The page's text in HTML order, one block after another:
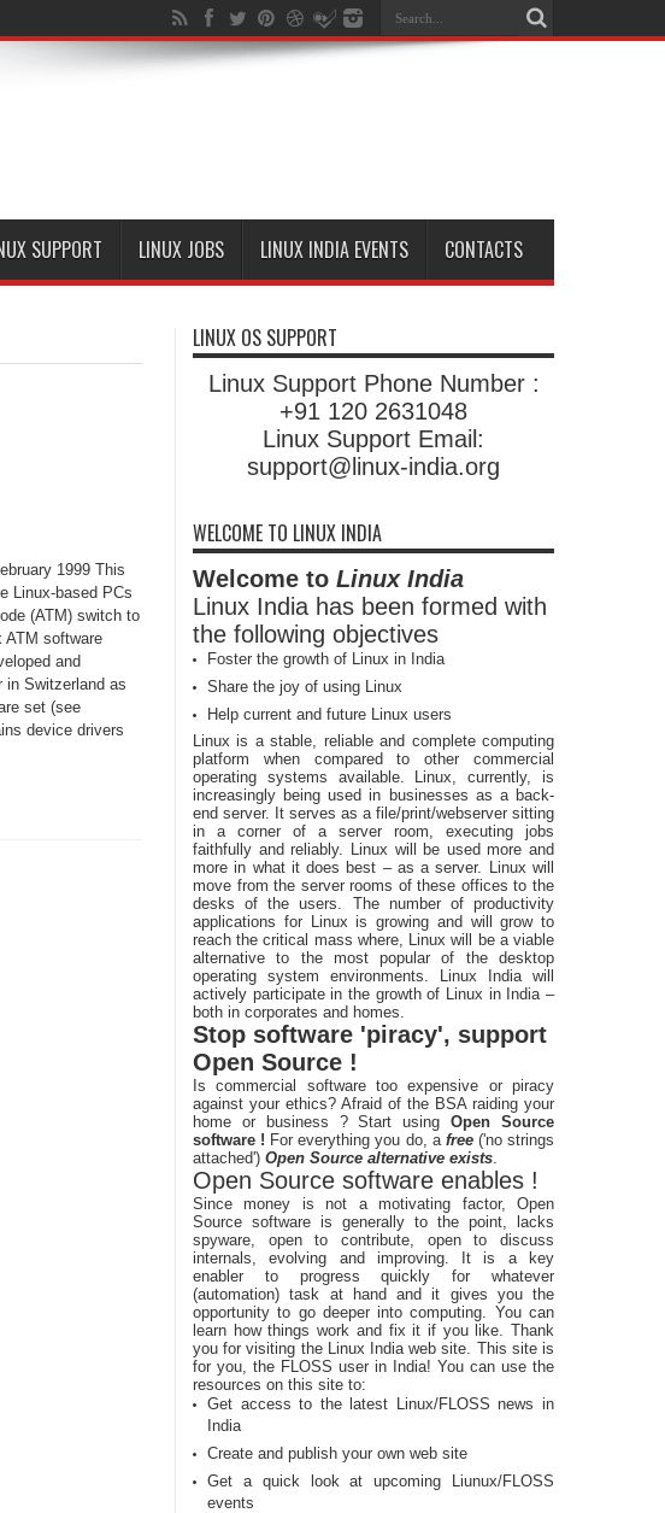
SUPPORT LINUX JOBS LINUX INDIA EVENTS CONTACTS
1999 This
Linux-based PCs
(ATM) switch to
ATM software
and
in Switzerland as
set (see
device drivers
LINUX OS SUPPORT
Linux Support Phone Number :
+91 120 2631048
Linux Support Email:
support@linux-india.org
WELCOME TO LINUX INDIA
Welcome to Linux India
Linux India has been formed with
the following objectives
Foster the growth of Linux in India
Share the joy of using Linux
Help current and future Linux users
Linux is a stable, reliable and complete computing
platform when compared to other commercial
operating systems available. Linux, currently, is
increasingly being used in businesses as a back-
end server. It serves as a file/print/webserver sitting
in a corner of a server room, executing jobs
faithfully and reliably. Linux will be used more and
more in what it does best – as a server. Linux will
move from the server rooms of these offices to the
desks of the users. The number of productivity
applications for Linux is growing and will grow to
reach the critical mass where, Linux will be a viable
alternative to the most popular of the desktop
operating system environments. Linux India will
actively participate in the growth of Linux in India –
both in corporates and homes.
Stop software 'piracy', support
Open Source !
Is commercial software too expensive or piracy
against your ethics? Afraid of the BSA raiding your
home or business ? Start usingOpen Source
software ! For everything you do, a free ('no strings
attached') Open Source alternative exists.
Open Source software enables !
Since money is not a motivating factor, Open
Source software is generally to the point, lacks
spyware, open to contribute, open to discuss
internals, evolving and improving. It is a key
enabler to progress quickly for whatever
(automation) task at hand and it gives you the
opportunity to go deeper into computing. You can
learn how things work and fix it if you like. Thank
you for visiting the Linux India web site. This site is
for you, the FLOSS user in India! You can use the
resources on this site to:
Get access to the latest Linux/FLOSS news in
India
Create and publish your own web site
Get a quick look at upcoming Liunux/FLOSS
events